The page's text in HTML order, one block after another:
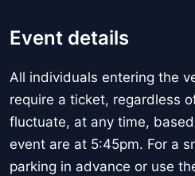
Event details
All individuals entering the
require a ticket, regardless
fluctuate, at any time,
event are at 5:45pm. For a
parking in advance or use